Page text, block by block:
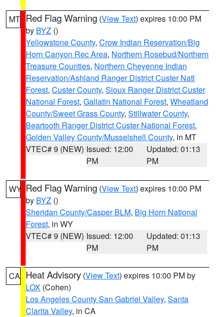
MT Red Flag Warning (View Text) expires 10:00 PM
by BYZ ()
Yellowstone County, Crow Indian Reservation/Big
Horn Canyon Rec Area, Northern Rosebud/Northern
Treasure Counties, Northern Cheyenne Indian
Reservation/Ashland Ranger District Custer Natl
Forest, Custer County, Sioux Ranger District Custer
National Forest, Gallatin National Forest, Wheatland
County/Sweet Grass County, Stillwater County,
Beartooth Ranger District Custer National Forest,
Golden Valley County/Musselshell County, in MT
VTEC# 9 (NEW) Issued: 12:00
PM
Updated: 01:13
PM
WY Red Flag Warning (View Text) expires 10:00 PM
by BYZ ()
Sheridan County/Casper BLM, Big Horn National
Forest, in WY
VTEC# 9 (NEW) Issued: 12:00
PM
Updated: 01:13
PM
CA Heat Advisory (View Text) expires 10:00 PM by
LOX (Cohen)
Los Angeles County San Gabriel Valley, Santa
Clarita Valley, in CA